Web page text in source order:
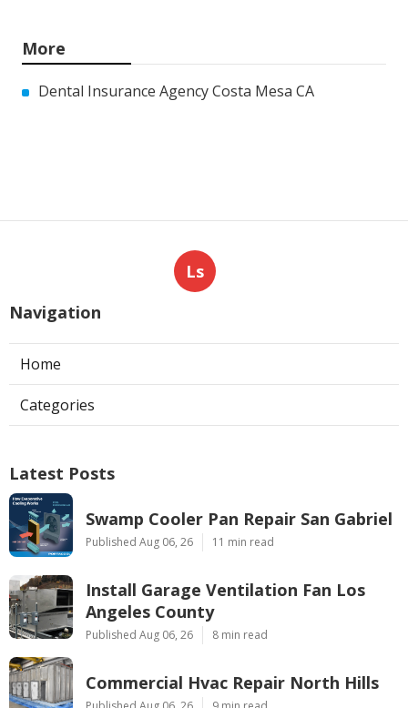
More
Dental Insurance Agency Costa Mesa CA
Ls
Navigation
Home
Categories
Latest Posts
Swamp Cooler Pan Repair San Gabriel
Published Aug 06, 26 11 min read
Install Garage Ventilation Fan Los
Angeles County
Published Aug 06, 26 8 min read
Commercial Hvac Repair North Hills